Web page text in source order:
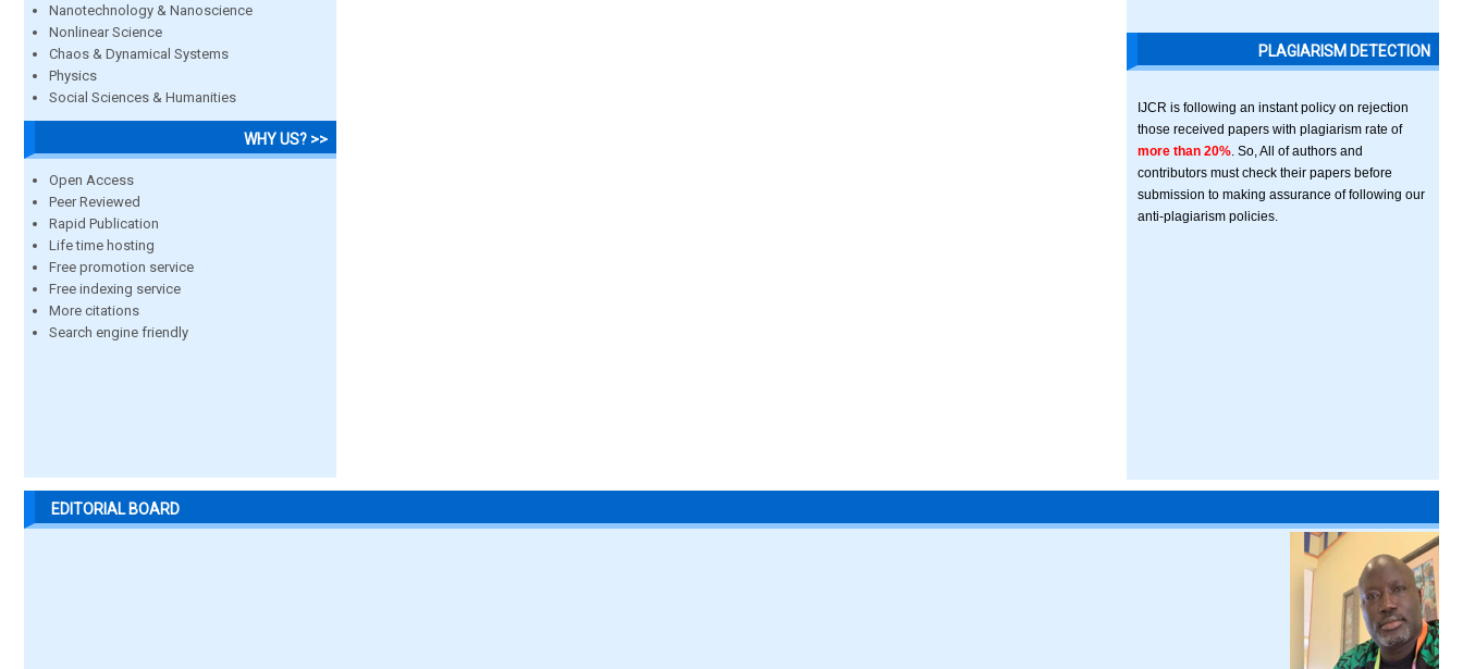
Nanotechnology & Nanoscience
Nonlinear Science
Chaos & Dynamical Systems
Physics
Social Sciences & Humanities
WHY US? >>
Open Access
Peer Reviewed
Rapid Publication
Life time hosting
Free promotion service
Free indexing service
More citations
Search engine friendly
PLAGIARISM DETECTION
IJCR is following an instant policy on rejection
those received papers with plagiarism rate of
more than 20% . So, All of authors and
contributors must check their papers before
submission to making assurance of following our
anti-plagiarism policies.
EDITORIAL BOARD